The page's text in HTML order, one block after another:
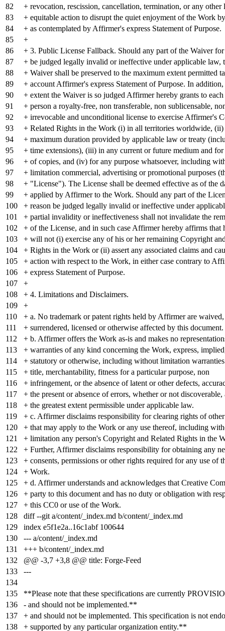
82
+ revocation, rescission, cancellation, termination, or any other
83
+ equitable action to disrupt the quiet enjoyment of the Work
84
+ as contemplated by Affirmer's express Statement of Purpose.
85
+
86
+ 3. Public License Fallback. Should any part of the Waiver for
87
+ be judged legally invalid or ineffective under applicable law,
88
+ Waiver shall be preserved to the maximum extent permitted
89
+ account Affirmer's express Statement of Purpose. In addition,
90
+ extent the Waiver is so judged Affirmer hereby grants to
91
+ person a royalty-free, non transferable, non sublicensable,
92
+ irrevocable and unconditional license to exercise Affirmer's
93
+ Related Rights in the Work (i) in all territories worldwide, (ii)
94
+ maximum duration provided by applicable law or treaty
95
+ time extensions), (iii) in any current or future medium and
96
+ of copies, and (iv) for any purpose whatsoever, including
97
+ limitation commercial, advertising or promotional purposes
98
+ "License"). The License shall be deemed effective as of the
99
+ applied by Affirmer to the Work. Should any part of the
100
+ reason be judged legally invalid or ineffective under
101
+ partial invalidity or ineffectiveness shall not invalidate the
102
+ of the License, and in such case Affirmer hereby affirms that
103
+ will not (i) exercise any of his or her remaining Copyright
104
+ Rights in the Work or (ii) assert any associated claims and
105
+ action with respect to the Work, in either case contrary to
106
+ express Statement of Purpose.
107
+
108
+ 4. Limitations and Disclaimers.
109
+
110
+ a. No trademark or patent rights held by Affirmer are waived,
111
+ surrendered, licensed or otherwise affected by this document.
112
+ b. Affirmer offers the Work as-is and makes no
113
+ warranties of any kind concerning the Work, express,
114
+ statutory or otherwise, including without limitation
115
+ title, merchantability, fitness for a particular purpose, non
116
+ infringement, or the absence of latent or other defects,
117
+ the present or absence of errors, whether or not discoverable,
118
+ the greatest extent permissible under applicable law.
119
+ c. Affirmer disclaims responsibility for clearing rights of other
120
+ that may apply to the Work or any use thereof, including
121
+ limitation any person's Copyright and Related Rights in the
122
+ Further, Affirmer disclaims responsibility for obtaining any
123
+ consents, permissions or other rights required for any use of
124
+ Work.
125
+ d. Affirmer understands and acknowledges that Creative
126
+ party to this document and has no duty or obligation with
127
+ this CC0 or use of the Work.
128
diff --git a/content/_index.md b/content/_index.md
129
index e5f1e2a..16c1abf100644
130
--- a/content/_index.md
131
+++ b/content/_index.md
132
@@ -3,7 +3,8 @@ title: Forge-Feed
133
---
134
135
**Please note that these specifications are currently
136
- and should not be implemented.**
137
+ and should not be implemented. This specification is not
138
+ supported by any particular organization entity.**